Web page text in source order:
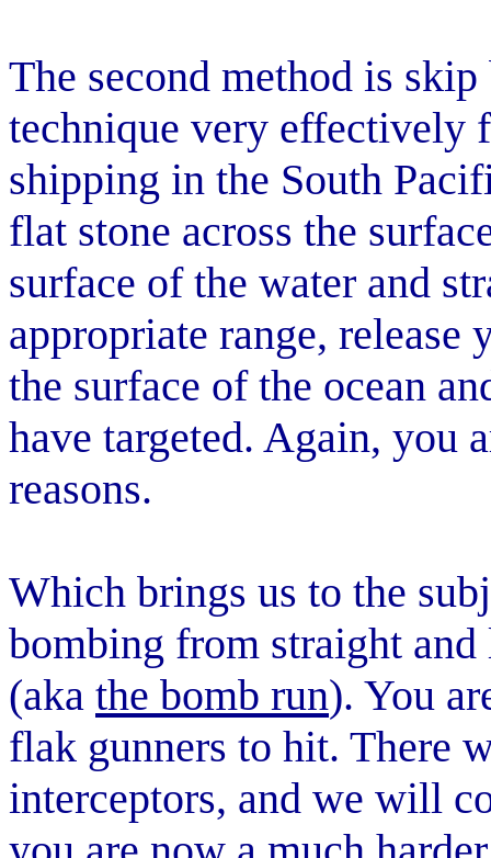
The second method is
technique very effectively
shipping in the South
flat stone across the
surface of the water and
appropriate range,
the surface of the ocean
have targeted. Again, you
reasons.
Which brings us to the
bombing from straight
(aka the bomb run). You
flak gunners to hit. There
interceptors, and we will